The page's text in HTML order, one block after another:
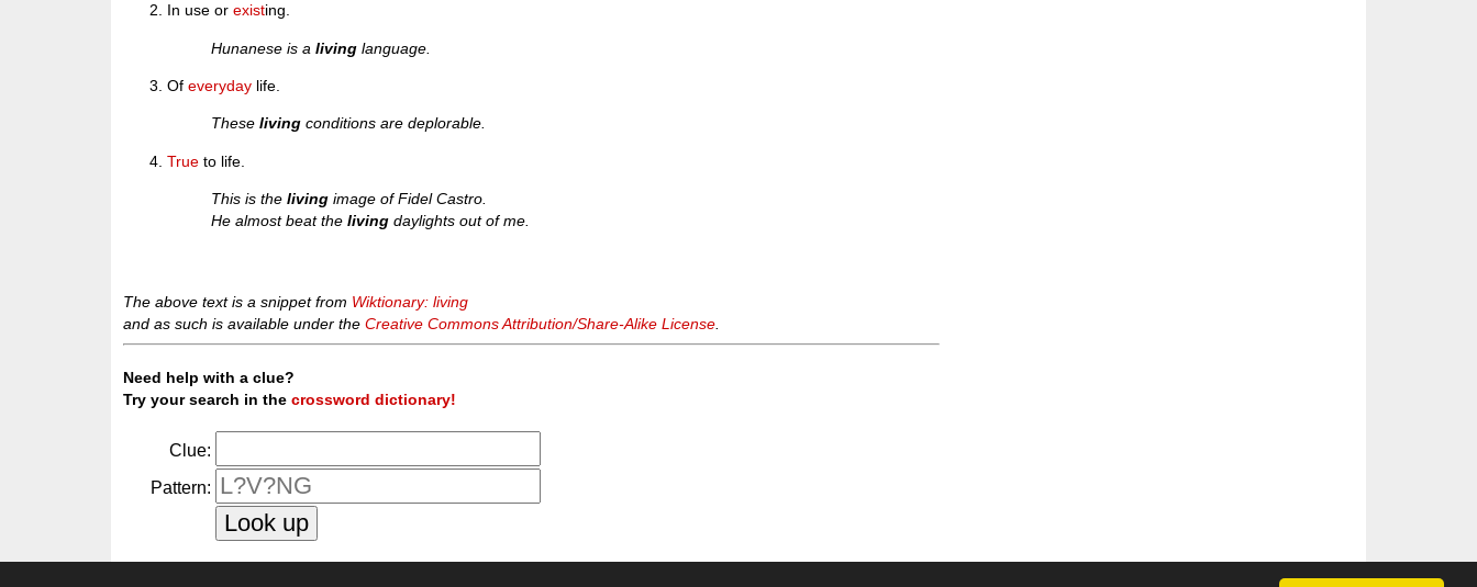
In use orexisting.
Hunanese is aliving language.
Ofeveryday life.
Theseliving conditions are deplorable.
True to life.
This is theliving image of Fidel Castro.
He almost beat theliving daylights out of me.
The above text is a snippet from Wiktionary: living
and as such is available under theCreative Commons Attribution/Share-Alike License.
Need help with a clue?
Try your search in thecrossword dictionary!
Clue:
Pattern: